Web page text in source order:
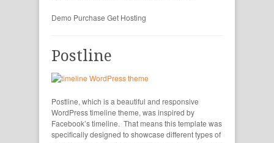
Demo Purchase Get Hosting
Postline
Postline, which is a beautiful and responsive
WordPress timeline theme, was inspired by
Facebook’s timeline. That means this template was
specifically designed to showcase different types of